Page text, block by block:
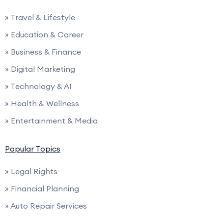
» Travel & Lifestyle
» Education & Career
» Business & Finance
» Digital Marketing
» Technology & AI
» Health & Wellness
» Entertainment & Media
Popular Topics
» Legal Rights
» Financial Planning
» Auto Repair Services